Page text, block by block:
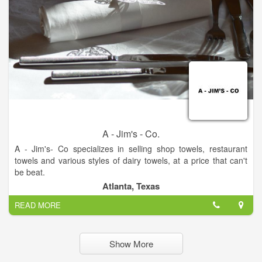
experience The Gingerbread Factory firsthand!
A - Jim's - Co.
A - Jim's- Co specializes in selling shop towels, restaurant
towels and various styles of dairy towels, at a price that can't
be beat.
We strive for the best quality and customer service around.
Atlanta, Texas
READ MORE
Show More